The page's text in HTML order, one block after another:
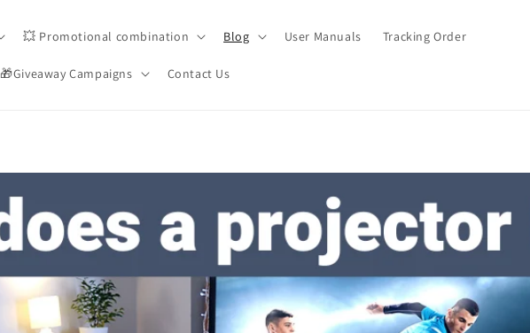
💥 Promotional combination Blog User Manuals Tracking Order
🎁Giveaway Campaigns Contact Us